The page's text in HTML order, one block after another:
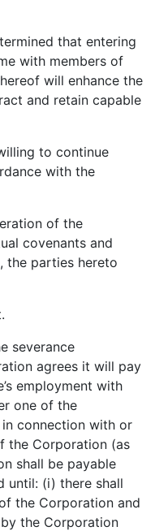
that entering
with members of
will enhance the
and retain capable
to continue
with the
of the
covenants and
the parties hereto
severance
agrees it will pay
employment with
one of the
connection with or
the Corporation (as
shall be payable
until: (i) there shall
the Corporation and
the Corporation